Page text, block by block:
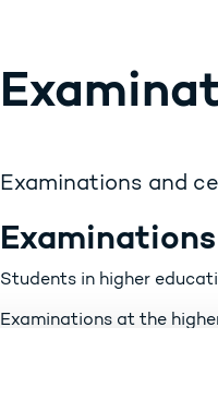
Examinations and
Examinations
Students in higher
Examinations at the
examiner who, in the